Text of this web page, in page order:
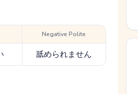
Negative Polite
舐められません